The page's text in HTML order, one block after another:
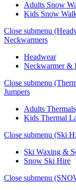
Adults Snow
Kids Snow
Close submenu
Neckwarmers
Headwear
Neckwarmer &
Close submenu
Jumpers
Adults
Kids Thermal
Close submenu (Ski
Ski Waxing &
Snow Ski Hire
Close submenu